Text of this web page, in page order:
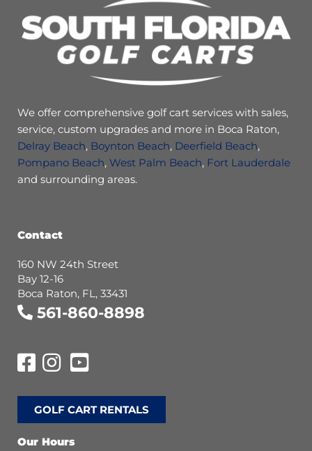
We offer comprehensive golf cart services with sales,
service, custom upgrades and more in Boca Raton,
Delray Beach, Boynton Beach, Deerfield Beach,
Pompano Beach, West Palm Beach, Fort Lauderdale
and surrounding areas.
Contact
160 NW 24th Street
Bay 12-16
Boca Raton, FL, 33431
561-860-8898
GOLF CART RENTALS
Our Hours